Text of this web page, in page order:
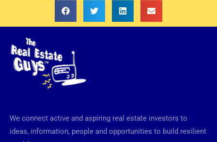
We connect active and aspiring real estate investors to
ideas, information, people and opportunities to build resilient